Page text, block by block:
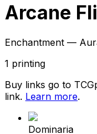
Arcane
Enchantment —
1 printing
Buy links go to
link. Learn more.
Dominaria